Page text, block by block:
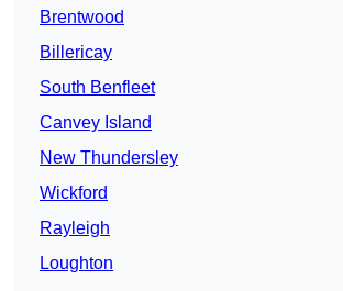
Brentwood
Billericay
South Benfleet
Canvey Island
New Thundersley
Wickford
Rayleigh
Loughton